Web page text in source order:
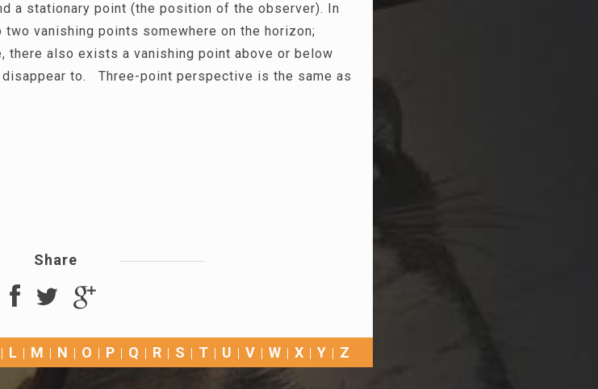
a stationary point (the position of the observer). In
vanishing points somewhere on the horizon;
there also exists a vanishing point above or below
to. Three-point perspective is the same as
Share
L M N O P Q R S T U V W X Y Z